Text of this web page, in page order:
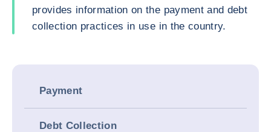
provides information on the payment and debt
collection practices in use in the country.
Payment
Debt Collection